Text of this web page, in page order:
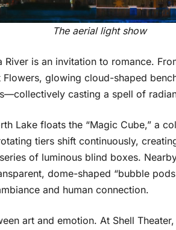
The aerial light show
is an invitation to romance.
glowing cloud-shaped
casting a spell of
Lake floats the “Magic Cube,” a
tiers shift continuously,
of luminous blind boxes.
dome-shaped “bubble
and human connection.
art and emotion. At Shell